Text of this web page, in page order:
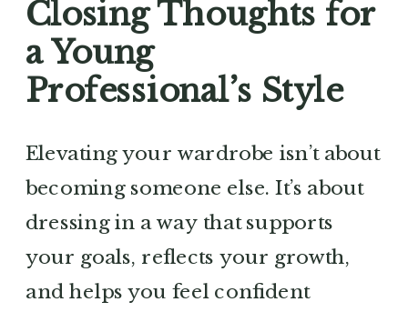
Closing Thoughts for
a Young
Professional’s Style
Elevating your wardrobe isn’t about
becoming someone else. It’s about
dressing in a way that supports
your goals, reflects your growth,
and helps you feel confident